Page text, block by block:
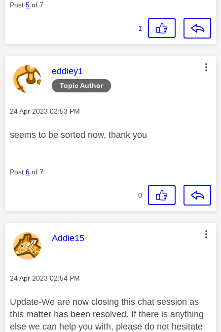
Post 5 of 7
1
Topic Author
This message was authored by:
eddiey1
Message posted on
‎24 Apr 2023 02:53 PM
seems to be sorted now, thank you
Post 6 of 7
0
This message was authored by:
Addie15
Message posted on
‎24 Apr 2023 02:54 PM
Update-We are now closing this chat session as
this matter has been resolved. If there is anything
else we can help you with, please do not hesitate